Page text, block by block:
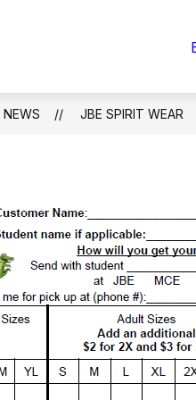
FOR
NEWS JBE SPIRIT WEAR